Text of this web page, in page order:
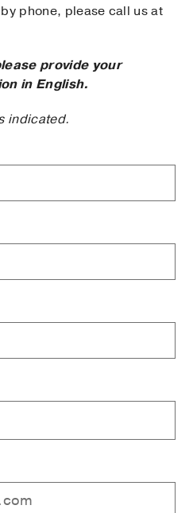
phone, please call us at
provide your
in English.
indicated.